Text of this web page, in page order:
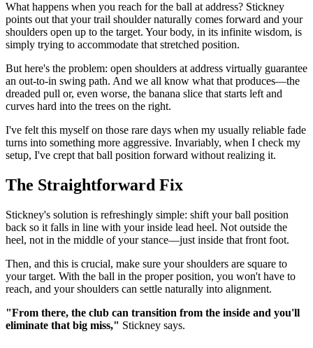
What happens when you reach for the ball at address? Stickney
points out that your trail shoulder naturally comes forward and your
shoulders open up to the target. Your body, in its infinite wisdom, is
simply trying to accommodate that stretched position.
But here's the problem: open shoulders at address virtually guarantee
an out-to-in swing path. And we all know what that produces—the
dreaded pull or, even worse, the banana slice that starts left and
curves hard into the trees on the right.
I've felt this myself on those rare days when my usually reliable fade
turns into something more aggressive. Invariably, when I check my
setup, I've crept that ball position forward without realizing it.
The Straightforward Fix
Stickney's solution is refreshingly simple: shift your ball position
back so it falls in line with your inside lead heel. Not outside the
heel, not in the middle of your stance—just inside that front foot.
Then, and this is crucial, make sure your shoulders are square to
your target. With the ball in the proper position, you won't have to
reach, and your shoulders can settle naturally into alignment.
"From there, the club can transition from the inside and you'll
eliminate that big miss," Stickney says.